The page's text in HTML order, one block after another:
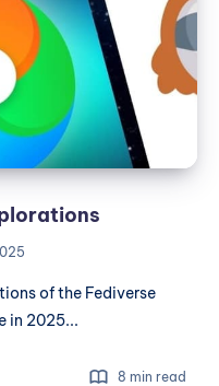
of the Fediverse
in 2025...
8 min read